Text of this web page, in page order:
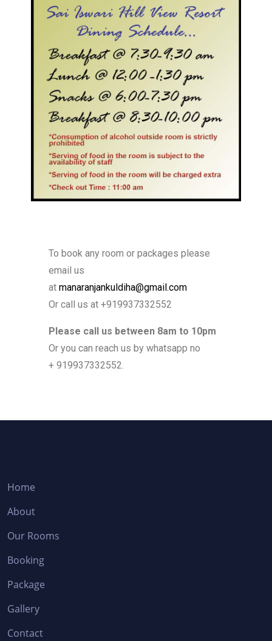
To book any room or packages please
email us
atmanaranjankuldiha@gmail.com
Or call us at +919937332552
Please call us between 8am to 10pm
Or you can reach us by whatsapp no
+ 919937332552.
Home
About
Our Rooms
Booking
Package
Gallery
Contact